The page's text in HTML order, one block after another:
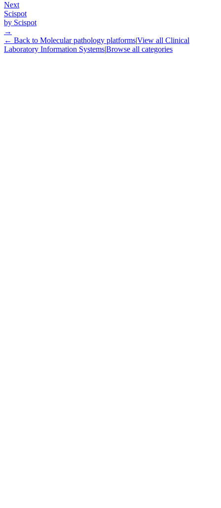
Next
Scispot
by Scispot
→
← Back to Molecular pathology platforms|View all Clinical
Laboratory Information Systems|Browse all categories